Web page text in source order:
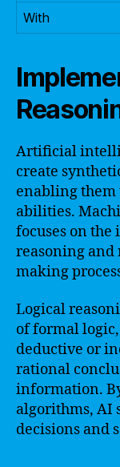
With
Artificial
create
enabling
abilities.
focuses on
reasoning
making
Logical
of formal
deductive or
rational
information.
algorithms, AI
decisions and